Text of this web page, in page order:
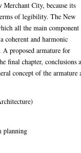
City, because its
of legibility. The New
all the main
coherent and harmonic
proposed armature for
final chapter, conclusions
concept of the armature
planning